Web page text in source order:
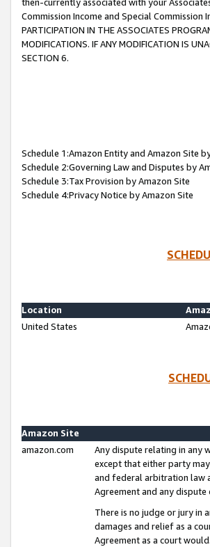
Commission Income and Special
PARTICIPATION IN THE ASSOCIATES
MODIFICATIONS. IF ANY MODIFICATION IS
SECTION 6.
Schedule 1:Amazon Entity and Amazon Site
Schedule 2:Governing Law and Disputes by
Schedule 3:Tax Provision by Amazon Site
Schedule 4:Privacy Notice by Amazon Site
Location
United States
Amazon Site
amazon.com
Any dispute relating in any
except that either party
and federal arbitration law
Agreement and any
There is no judge or jury in
damages and relief as a
Agreement as a court would.